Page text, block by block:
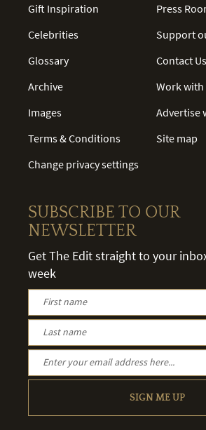
Gift Inspiration
Celebrities
Glossary
Archive
Images
Terms & Conditions
Change privacy settings
Press
Support
Contact Us
Work with
Advertise
Site map
SUBSCRIBE TO OUR
NEWSLETTER
Get The Edit straight to your
week
SIGN ME UP